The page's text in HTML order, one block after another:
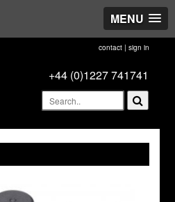
MENU
contact| sign in
+44 (0)1227 741741